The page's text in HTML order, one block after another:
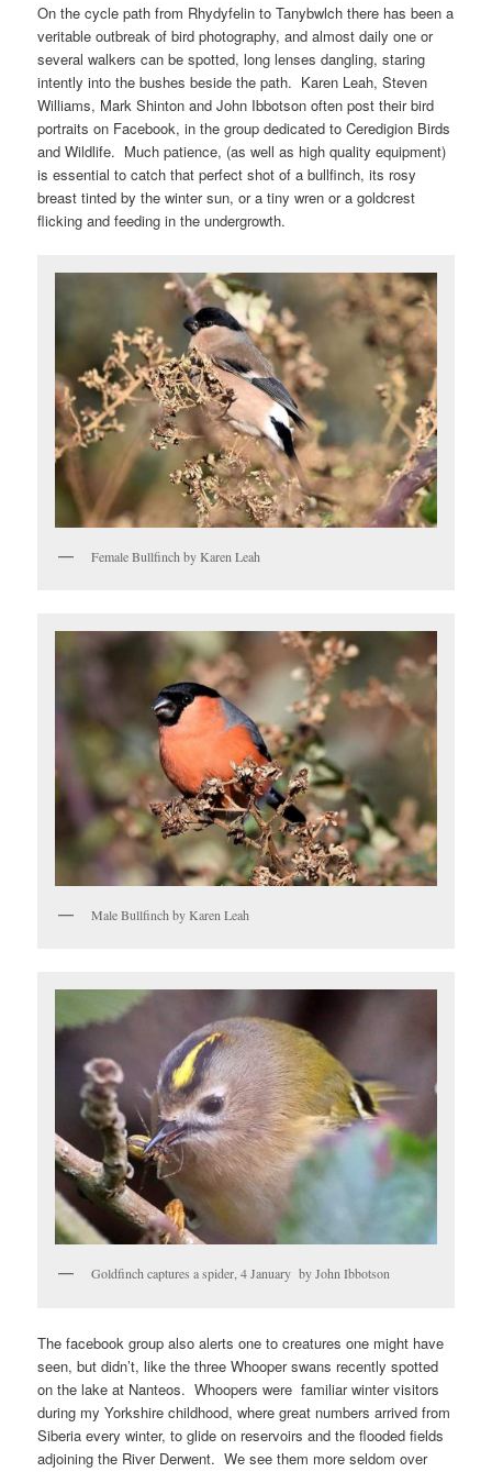
On the cycle path from Rhydyfelin to Tanybwlch there has been a
veritable outbreak of bird photography, and almost daily one or
several walkers can be spotted, long lenses dangling, staring
intently into the bushes beside the path. Karen Leah, Steven
Williams, Mark Shinton and John Ibbotson often post their bird
portraits on Facebook, in the group dedicated to Ceredigion Birds
and Wildlife. Much patience, (as well as high quality equipment)
is essential to catch that perfect shot of a bullfinch, its rosy
breast tinted by the winter sun, or a tiny wren or a goldcrest
flicking and feeding in the undergrowth.
Female Bullfinch by Karen Leah
Male Bullfinch by Karen Leah
Goldfinch captures a spider, 4 January by John Ibbotson
The facebook group also alerts one to creatures one might have
seen, but didn’t, like the three Whooper swans recently spotted
on the lake at Nanteos. Whoopers were familiar winter visitors
during my Yorkshire childhood, where great numbers arrived from
Siberia every winter, to glide on reservoirs and the flooded fields
adjoining the River Derwent. We see them more seldom over